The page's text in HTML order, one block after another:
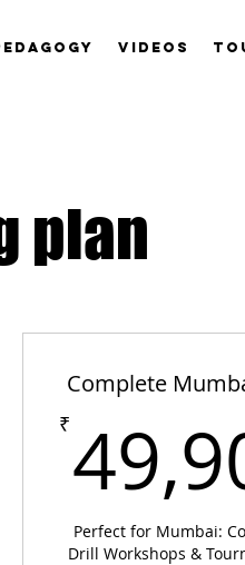
VIDEOS
plan
24,900₹
Complete
₹
Perfect for Mumbai:
Drill Workshops &